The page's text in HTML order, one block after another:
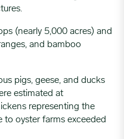
(nearly 5,000 acres) and
and bamboo
pigs, geese, and ducks
estimated at
representing the
to oyster farms exceeded